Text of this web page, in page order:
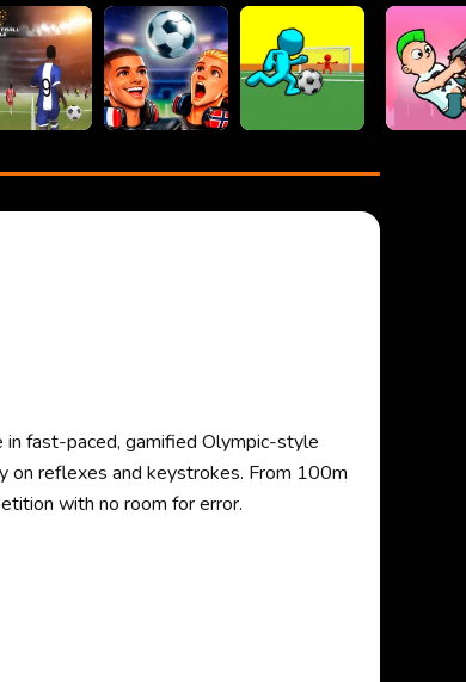
fast-paced, gamified Olympic-style
on reflexes and keystrokes. From 100m
with no room for error.